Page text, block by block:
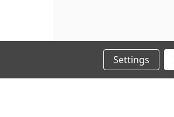
Settings